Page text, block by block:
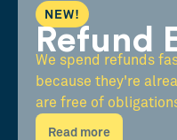
NEW!
Refund
We spend refunds
because they're
are free of
Read more